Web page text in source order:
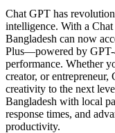
Chat GPT has
intelligence. With a
Bangladesh can now
Plus—powered by GPT-
performance. Whether
creator, or
creativity to the next
Bangladesh with local
response times, and
productivity.